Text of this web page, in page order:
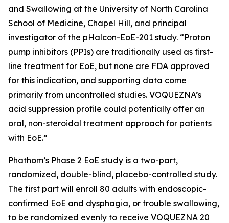
and Swallowing at the University of North Carolina
School of Medicine, Chapel Hill, and principal
investigator of the pHalcon-EoE-201 study. “Proton
pump inhibitors (PPIs) are traditionally used as first-
line treatment for EoE, but none are FDA approved
for this indication, and supporting data come
primarily from uncontrolled studies. VOQUEZNA’s
acid suppression profile could potentially offer an
oral, non-steroidal treatment approach for patients
with EoE.”
Phathom’s Phase 2 EoE study is a two-part,
randomized, double-blind, placebo-controlled study.
The first part will enroll 80 adults with endoscopic-
confirmed EoE and dysphagia, or trouble swallowing,
to be randomized evenly to receive VOQUEZNA 20